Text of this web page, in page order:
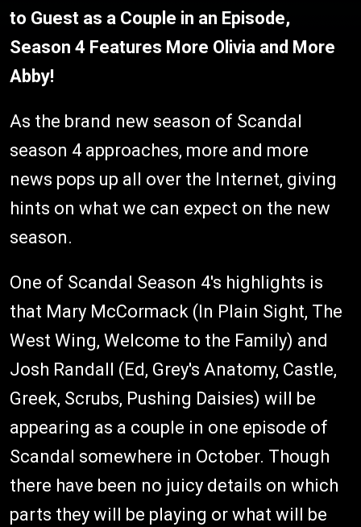
to Guest as a Couple in an Episode,
Season 4 Features More Olivia and More
Abby!
As the brand new season of Scandal
season 4 approaches, more and more
news pops up all over the Internet, giving
hints on what we can expect on the new
season.
One of Scandal Season 4's highlights is
that Mary McCormack (In Plain Sight, The
West Wing, Welcome to the Family) and
Josh Randall (Ed, Grey's Anatomy, Castle,
Greek, Scrubs, Pushing Daisies) will be
appearing as a couple in one episode of
Scandal somewhere in October. Though
there have been no juicy details on which
parts they will be playing or what will be